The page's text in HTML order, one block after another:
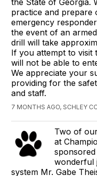
the State of Georgia.
practice and prepare
emergency
the event of an
drill will take
If you attempt to visit
will not be able to
We appreciate your
providing for the
and staff.
7 MONTHS AGO, SCHLEY
Two of
at
wonderful
system Mr. Gabe